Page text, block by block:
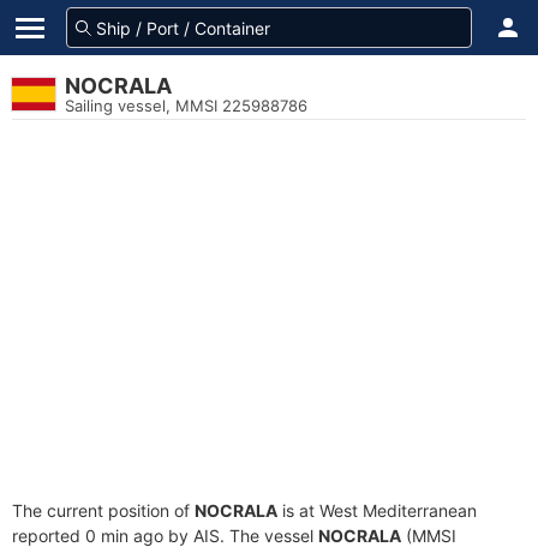
NOCRALA
Sailing vessel, MMSI 225988786
The current position of NOCRALA is at West Mediterranean
reported 0 min ago by AIS. The vessel NOCRALA (MMSI